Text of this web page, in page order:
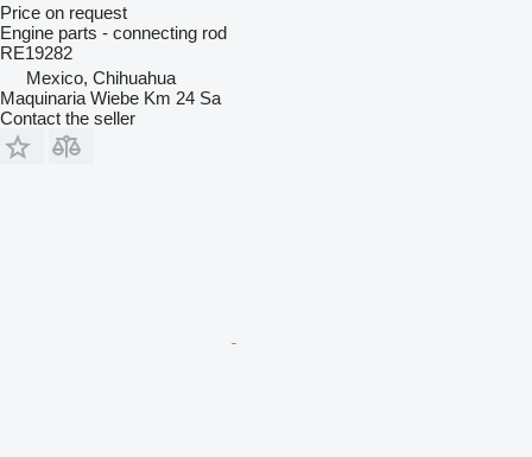
Price on request
Engine parts - connecting rod
RE19282
Mexico, Chihuahua
Maquinaria Wiebe Km 24 Sa
Contact the seller